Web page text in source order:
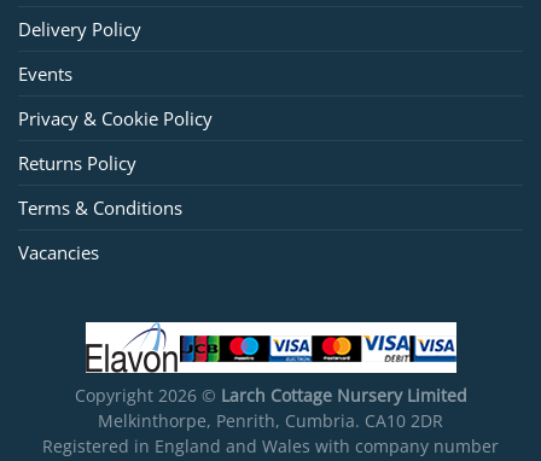
Delivery Policy
Events
Privacy & Cookie Policy
Returns Policy
Terms & Conditions
Vacancies
Copyright 2026 © Larch Cottage Nursery Limited
Melkinthorpe, Penrith, Cumbria. CA10 2DR
Registered in England and Wales with company number